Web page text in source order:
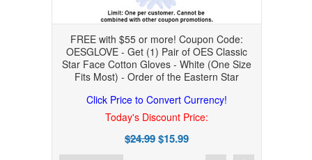
FREE with $55 or more! Coupon Code:
OESGLOVE - Get (1) Pair of OES Classic
Star Face Cotton Gloves - White (One Size
Fits Most) - Order of the Eastern Star
Click Price to Convert Currency!
Today's Discount Price:
$24.99$15.99